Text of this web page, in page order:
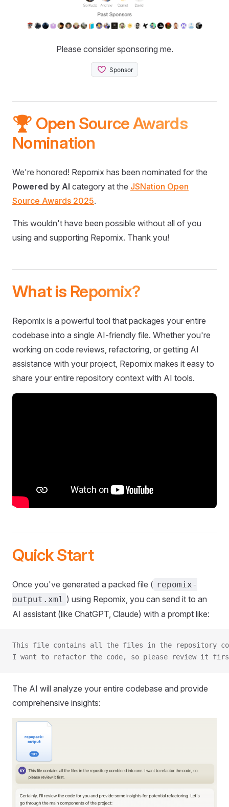
Please consider sponsoring me.
🏆 Open Source Awards
Nomination
We're honored! Repomix has been nominated for the
Powered by AI category at the JSNation Open
Source Awards 2025.
This wouldn't have been possible without all of you
using and supporting Repomix. Thank you!
What is Repomix?
Repomix is a powerful tool that packages your entire
codebase into a single AI-friendly file. Whether you're
working on code reviews, refactoring, or getting AI
assistance with your project, Repomix makes it easy to
share your entire repository context with AI tools.
Quick Start
Once you've generated a packed file ( repomix-
output.xml ) using Repomix, you can send it to an
AI assistant (like ChatGPT, Claude) with a prompt like:
This file contains all the files in the repository
I want to refactor the code, so please review it
The AI will analyze your entire codebase and provide
comprehensive insights: